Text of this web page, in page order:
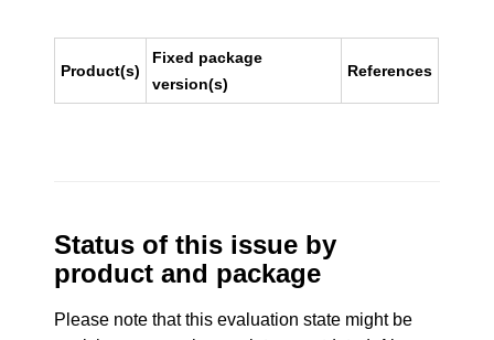
Product(s)
Fixed package
version(s)
References
Status of this issue by
product and package
Please note that this evaluation state might be